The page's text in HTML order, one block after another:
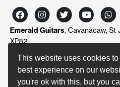
This website uses cookies
best experience on our
you're ok with this, but you
F
a
c
e
b
o
I
n
s
t
r
m
T
w
i
t
r
Y
o
u
t
e
W
h
a
t
p
p
Emerald Guitars, Cavanacaw, St
XP82